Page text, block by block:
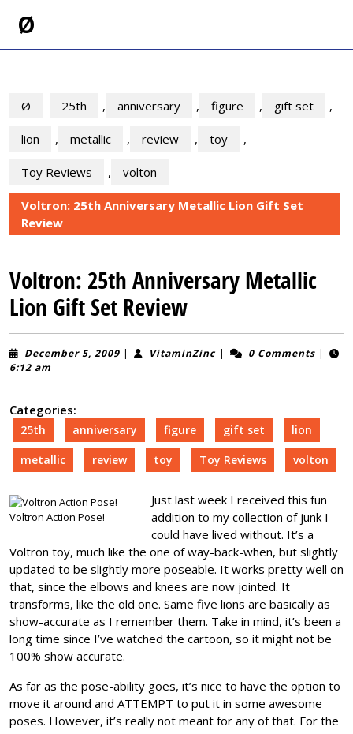
Ø
Ø 25th , anniversary , figure , gift set ,
lion , metallic , review , toy ,
Toy Reviews , volton
Voltron: 25th Anniversary Metallic Lion Gift Set
Review
Voltron: 25th Anniversary Metallic
Lion Gift Set Review
December 5, 2009December
| VitaminZincVitaminZinc
| 0 Comments |
6:12 am
Categories:
25th anniversary figure gift set
lion
metallic
review toy Toy Reviews volton
Voltron Action Pose!
Just last week I received this fun
addition to my collection of junk I
could have lived without. It’s a
Voltron toy, much like the one of way-back-when, but slightly
updated to be slightly more poseable. It works pretty well on
that, since the elbows and knees are now jointed. It
transforms, like the old one. Same five lions are basically as
show-accurate as I remember them. Take in mind, it’s been a
long time since I’ve watched the cartoon, so it might not be
100% show accurate.
As far as the pose-ability goes, it’s nice to have the option to
move it around and ATTEMPT to put it in some awesome
poses. However, it’s really not meant for any of that. For the